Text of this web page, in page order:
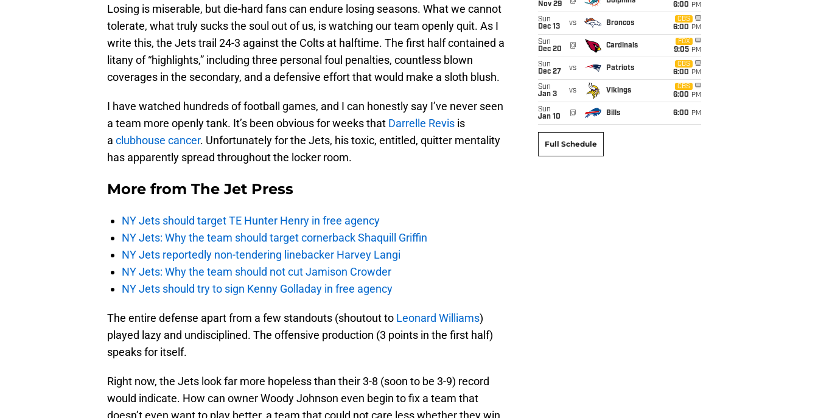
Losing is miserable, but die-hard fans can endure losing seasons. What we cannot
tolerate, what truly sucks the soul out of us, is watching our team openly quit. As I
write this, the Jets trail 24-3 against the Colts at halftime. The first half contained a
litany of “highlights,” including three personal foul penalties, countless blown
coverages in the secondary, and a defensive effort that would make a sloth blush.
I have watched hundreds of football games, and I can honestly say I’ve never seen
a team more openly tank. It’s been obvious for weeks that Darrelle Revis is
a clubhouse cancer. Unfortunately for the Jets, his toxic, entitled, quitter mentality
has apparently spread throughout the locker room.
More from The Jet Press
NY Jets should target TE Hunter Henry in free agency
NY Jets: Why the team should target cornerback Shaquill Griffin
NY Jets reportedly non-tendering linebacker Harvey Langi
NY Jets: Why the team should not cut Jamison Crowder
NY Jets should try to sign Kenny Golladay in free agency
The entire defense apart from a few standouts (shoutout to Leonard Williams)
played lazy and undisciplined. The offensive production (3 points in the first half)
speaks for itself.
Right now, the Jets look far more hopeless than their 3-8 (soon to be 3-9) record
would indicate. How can owner Woody Johnson even begin to fix a team that
Nov 29
6:00 PM
Sun
Dec 13
vs Broncos
CBS
6:00 PM
Sun
Dec 20
@ Cardinals
FOX
9:05 PM
Sun
Dec 27
vs Patriots
CBS
6:00 PM
Sun
Jan 3
vs Vikings
CBS
6:00 PM
Sun
Jan 10
@ Bills 6:00 PM
Full Schedule